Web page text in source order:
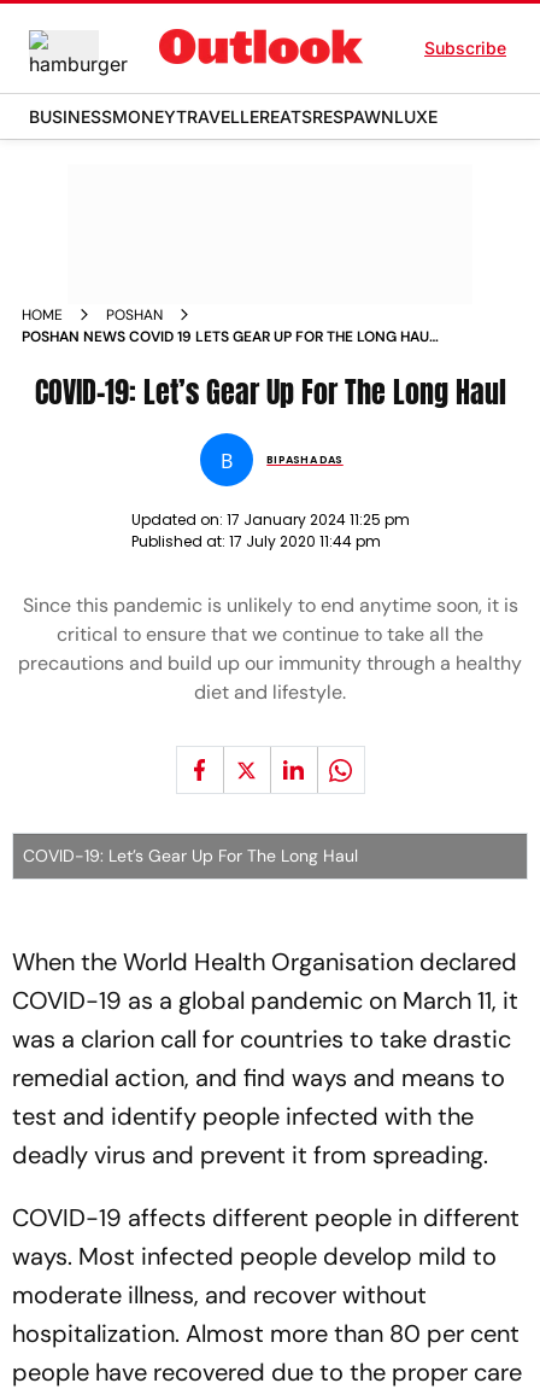
Subscribe
BUSINESSMONEYTRAVELLEREATSRESPAWNLUXE
HOME
POSHAN
POSHAN NEWS COVID 19 LETS GEAR UP FOR THE LONG HAUL
COVID-19: Let’s Gear Up For The Long Haul
B BIPASHA DAS
Updated on: 17 January 2024 11:25 pm
Published at: 17 July 2020 11:44 pm
Since this pandemic is unlikely to end anytime soon, it is
critical to ensure that we continue to take all the
precautions and build up our immunity through a healthy
diet and lifestyle.
COVID-19: Let’s Gear Up For The Long Haul
When the World Health Organisation declared
COVID-19 as a global pandemic on March 11, it
was a clarion call for countries to take drastic
remedial action, and find ways and means to
test and identify people infected with the
deadly virus and prevent it from spreading.
COVID-19 affects different people in different
ways. Most infected people develop mild to
moderate illness, and recover without
hospitalization. Almost more than 80 per cent
people have recovered due to the proper care